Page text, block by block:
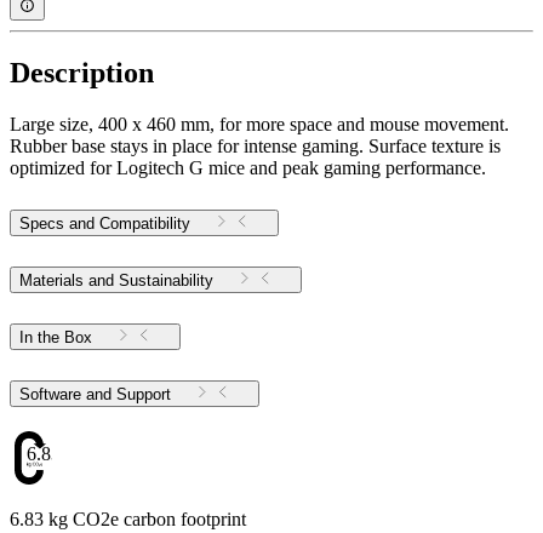
Description
Large size, 400 x 460 mm, for more space and mouse movement.
Rubber base stays in place for intense gaming. Surface texture is
optimized for Logitech G mice and peak gaming performance.
Specs and Compatibility
Materials and Sustainability
In the Box
Software and Support
6.83
6.83 kg CO2e carbon footprint